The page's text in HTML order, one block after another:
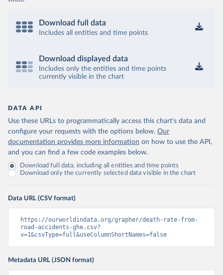
Download full data
Includes all entities and time points
Download displayed data
Includes only the entities and time points
currently visible in the chart
DATA API
Use these URLs to programmatically access this chart's data and
configure your requests with the options below. Our
documentation provides more information on how to use the API,
and you can find a few code examples below.
Download full data, including all entities and time points
Download only the currently selected data visible in the chart
Data URL (CSV format)
https://ourworldindata.org/grapher/death-rate-from-
road-accidents-ghe.csv?
v=1&csvType=full&useColumnShortNames=false
Metadata URL (JSON format)